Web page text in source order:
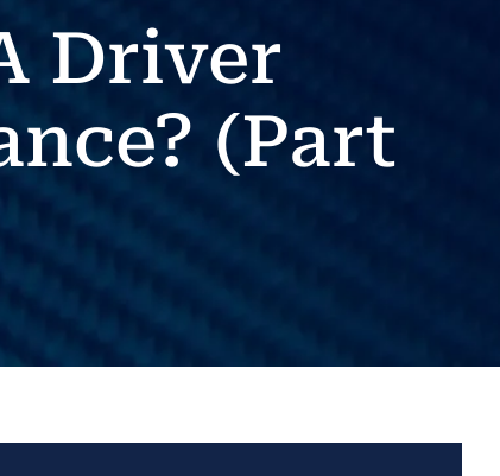
Driver
(Part